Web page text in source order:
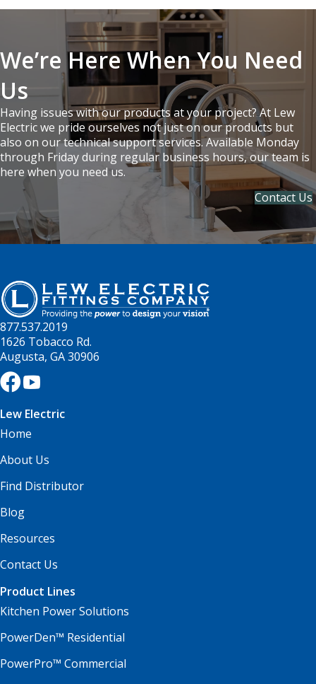
We’re Here When You Need
Us
Having issues with our products at your project? At Lew
Electric we pride ourselves not just on our products but
also on our technical support services. Available Monday
through Friday during regular business hours, our team is
here when you need us.
Contact Us
877.537.2019
1626 Tobacco Rd.
Augusta, GA 30906
Lew Electric
Home
About Us
Find Distributor
Blog
Resources
Contact Us
Product Lines
Kitchen Power Solutions
PowerDen™ Residential
PowerPro™ Commercial